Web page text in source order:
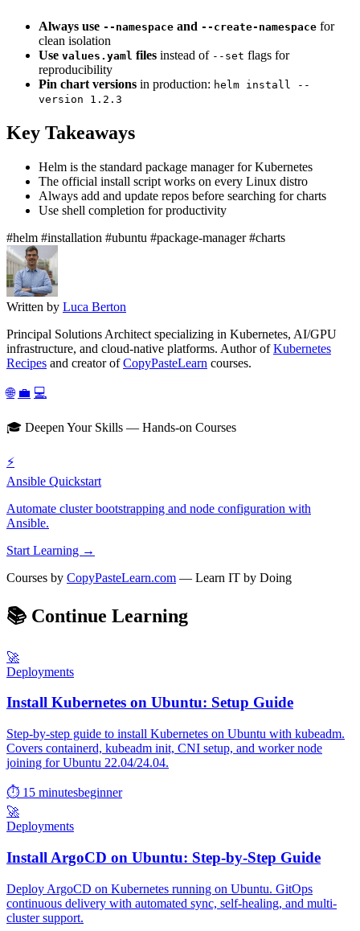
Always use --namespace and --create-namespace for
clean isolation
Use values.yaml files instead of --set flags for
reproducibility
Pin chart versions in production: helm install --
version 1.2.3
Key Takeaways
Helm is the standard package manager for Kubernetes
The official install script works on every Linux distro
Always add and update repos before searching for charts
Use shell completion for productivity
#helm #installation #ubuntu #package-manager#charts
Written by Luca Berton
Principal Solutions Architect specializing in Kubernetes, AI/GPU
infrastructure, and cloud-native platforms. Author ofKubernetes
Recipes and creator ofCopyPasteLearn courses.
🌐 💼 💻
🎓 Deepen Your Skills — Hands-on Courses
⚡
Ansible Quickstart
Automate cluster bootstrapping and node configuration with
Ansible.
Start Learning →
Courses by CopyPasteLearn.com — Learn IT by Doing
📚 Continue Learning
🚀
Deployments
Install Kubernetes on Ubuntu: Setup Guide
Step-by-step guide to install Kubernetes on Ubuntu with kubeadm.
Covers containerd, kubeadm init, CNI setup, and worker node
joining for Ubuntu 22.04/24.04.
⏱ 15 minutesbeginner
🚀
Deployments
Install ArgoCD on Ubuntu: Step-by-Step Guide
Deploy ArgoCD on Kubernetes running on Ubuntu. GitOps
continuous delivery with automated sync, self-healing, and multi-
cluster support.